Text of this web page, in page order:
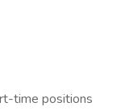
time positions